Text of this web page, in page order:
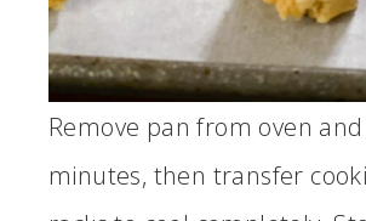
Remove pan from oven
minutes, then transfer